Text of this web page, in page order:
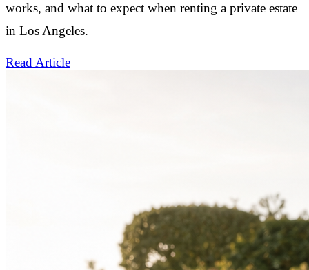
works, and what to expect when renting a private estate
in Los Angeles.
Read Article